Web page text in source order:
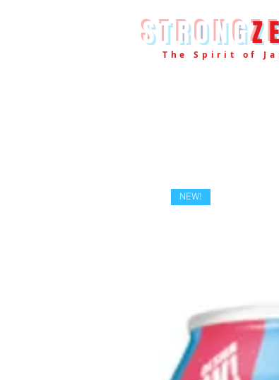
STRONG
The Spirit of
NEW!